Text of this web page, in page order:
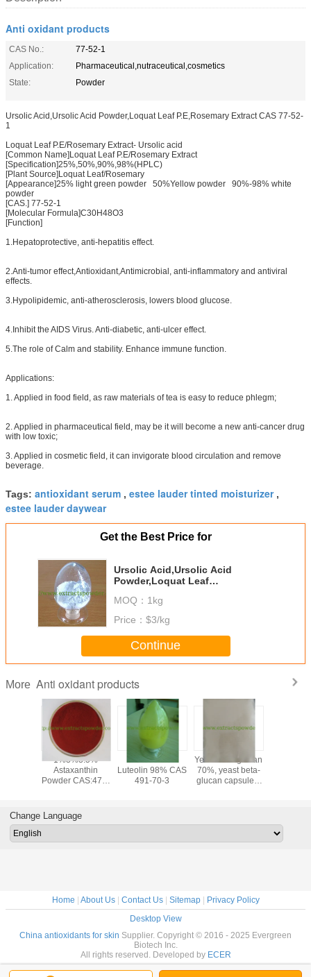
Anti oxidant products
CAS No.:
77-52-1
Application:
Pharmaceutical,nutraceutical,cosmetics
State:
Powder
Ursolic Acid,Ursolic Acid Powder,Loquat Leaf P.E,Rosemary Extract CAS 77-52-
1
Loquat Leaf P.E/Rosemary Extract- Ursolic acid
[Common Name]Loquat Leaf P.E/Rosemary Extract
[Specification]25%,50%,90%,98%(HPLC)
[Plant Source]Loquat Leaf/Rosemary
[Appearance]25% light green powder 50%Yellow powder 90%-98% white
powder
[CAS.] 77-52-1
[Molecular Formula]C30H48O3
[Function]
1.Hepatoprotective, anti-hepatitis effect.
2.Anti-tumor effect,Antioxidant,Antimicrobial, anti-inflammatory and antiviral
effects.
3.Hypolipidemic, anti-atherosclerosis, lowers blood glucose.
4.Inhibit the AIDS Virus. Anti-diabetic, anti-ulcer effect.
5.The role of Calm and stability. Enhance immune function.
Applications:
1. Applied in food field, as raw materials of tea is easy to reduce phlegm;
2. Applied in pharmaceutical field, may be it will become a new anti-cancer drug
with low toxic;
3. Applied in cosmetic field, it can invigorate blood circulation and remove
beverage.
Tags: antioxidant serum , estee lauder tinted moisturizer,
estee lauder daywear
Get the Best Price for
Ursolic Acid,Ursolic Acid
Powder,Loquat Leaf
1
MOQ： 1kg
Price： $3/kg
Continue
More Anti oxidant products
1%3%3.5%
Astaxanthin
Powder CAS:472-
anti-oxidant
Luteolin 98% CAS
491-70-3
Yeast beta-glucan
70%, yeast beta-
glucan capsules,
Change Language
Home | About Us| Contact Us| Sitemap| Privacy Policy
Desktop View
China antioxidants for skin Supplier. Copyright © 2016 - 2025 Evergreen
Biotech Inc.
All rights reserved. Developed by ECER